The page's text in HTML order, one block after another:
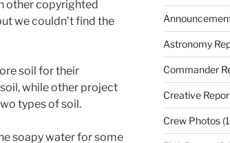
other copyrighted
we couldn’t find the
soil for their
while other project
types of soil.
soapy water for some
Astronomy
Commander
Creative
Crew Photos